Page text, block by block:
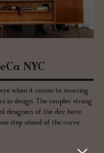
NYC
when it comes to sourcing
in design. The couples' strong
designers of the day have
step ahead of the curve.